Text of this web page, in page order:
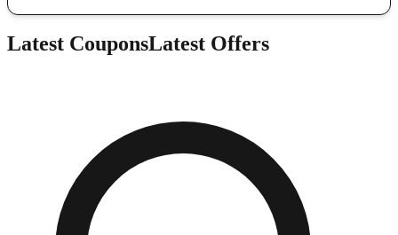
Latest CouponsLatest Offers